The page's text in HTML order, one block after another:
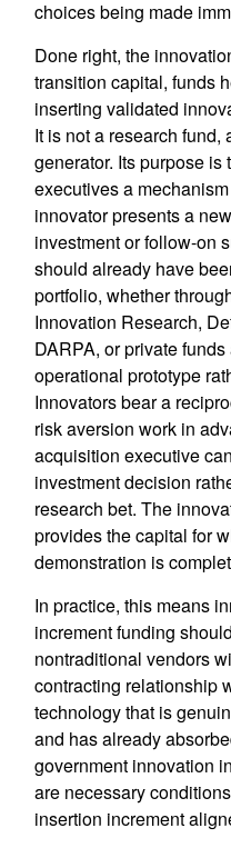
choices being made
Done right, the
transition capital, funds
inserting validated
It is not a research fund,
generator. Its purpose
executives a
innovator presents a
investment or follow-on
should already have
portfolio, whether
Innovation Research,
DARPA, or private
operational prototype
Innovators bear a
risk aversion work in
acquisition executive
investment decision
research bet. The
provides the capital for
demonstration is
In practice, this means
increment funding
nontraditional vendors
contracting relationship
technology that is
and has already
government innovation
are necessary
insertion increment